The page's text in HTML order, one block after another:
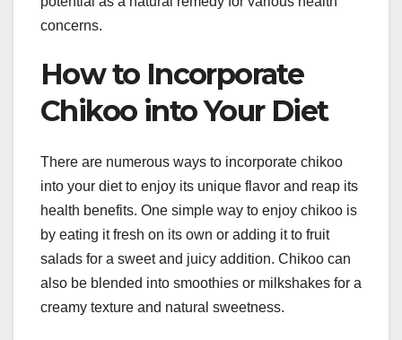
concerns.
How to Incorporate
Chikoo into Your Diet
There are numerous ways to incorporate chikoo
into your diet to enjoy its unique flavor and reap its
health benefits. One simple way to enjoy chikoo is
by eating it fresh on its own or adding it to fruit
salads for a sweet and juicy addition. Chikoo can
also be blended into smoothies or milkshakes for a
creamy texture and natural sweetness.